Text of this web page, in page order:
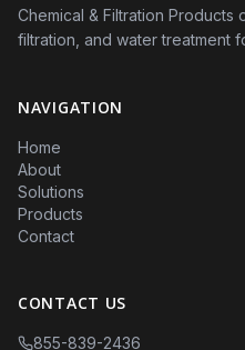
Chemical & Filtration Products
filtration, and water treatment
NAVIGATION
Home
About
Solutions
Products
Contact
CONTACT US
855-839-2436